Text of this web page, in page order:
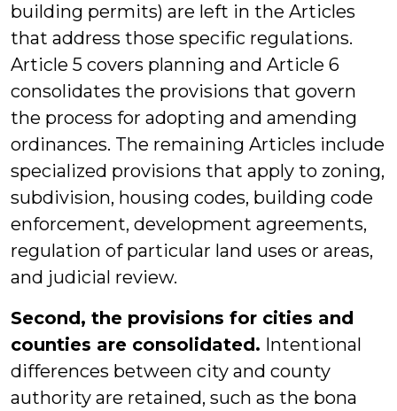
building permits) are left in the Articles
that address those specific regulations.
Article 5 covers planning and Article 6
consolidates the provisions that govern
the process for adopting and amending
ordinances. The remaining Articles include
specialized provisions that apply to zoning,
subdivision, housing codes, building code
enforcement, development agreements,
regulation of particular land uses or areas,
and judicial review.
Second, the provisions for cities and
counties are consolidated. Intentional
differences between city and county
authority are retained, such as the bona